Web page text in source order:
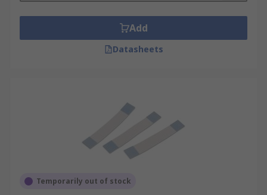
Add
Datasheets
Temporarily out of stock